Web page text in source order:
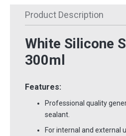
Product Description
White Silicone
300ml
Features:
Professional quality
sealant.
For internal and external